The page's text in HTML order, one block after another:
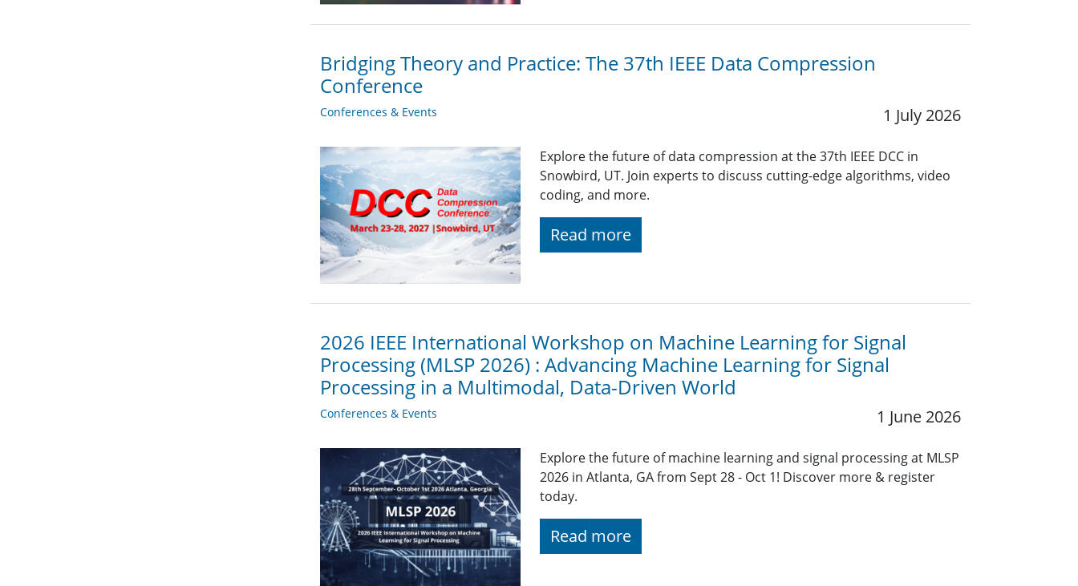
Bridging Theory and Practice: The 37th IEEE Data Compression
Conference
Conferences & Events 1 July 2026
Explore the future of data compression at the 37th IEEE DCC in
Snowbird, UT. Join experts to discuss cutting-edge algorithms, video
coding, and more.
Read more
2026 IEEE International Workshop on Machine Learning for Signal
Processing (MLSP 2026) : Advancing Machine Learning for Signal
Processing in a Multimodal, Data-Driven World
Conferences & Events 1 June 2026
Explore the future of machine learning and signal processing at MLSP
2026 in Atlanta, GA from Sept 28 - Oct 1! Discover more & register
today.
Read more